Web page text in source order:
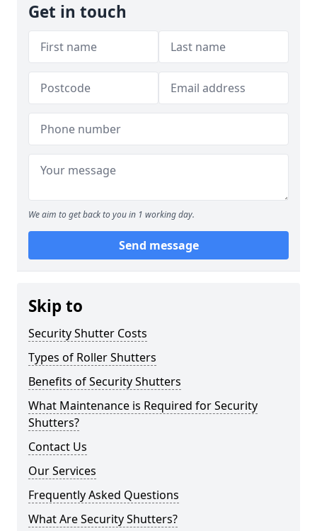
Get in touch
We aim to get back to you in 1 working day.
Send message
Skip to
Security Shutter Costs
Types of Roller Shutters
Benefits of Security Shutters
What Maintenance is Required for Security
Shutters?
Contact Us
Our Services
Frequently Asked Questions
What Are Security Shutters?